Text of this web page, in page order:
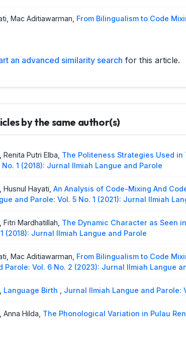
Mac Aditiawarman, From Bilingualism to Code
Ilmiah Langue and Parole: Vol. 6 No. 2 (2023):
in Minangkabau Language Between
of Dialect in Minangkabau Language
(2021): Jurnal Ilmiah Langue and Parole
Ningsih Zebua,Indonesia Languange
(2021): Jurnal Ilmiah Langue and Parole
an advanced similarity search for this article.
by the same author(s)
Putri Elba, The Politeness Strategies Used
1 (2018): Jurnal Ilmiah Langue and Parole
Hayati, An Analysis of Code-Mixing And
and Parole: Vol. 5 No. 1 (2021): Jurnal Ilmiah
Mardhatillah, The Dynamic Character as Seen
(2018): Jurnal Ilmiah Langue and Parole
Mac Aditiawarman, From Bilingualism to Code
Parole: Vol. 6 No. 2 (2023): Jurnal Ilmiah Langue
Language Birth Jurnal Ilmiah Langue and Parole:
Hilda, The Phonological Variation in Pulau